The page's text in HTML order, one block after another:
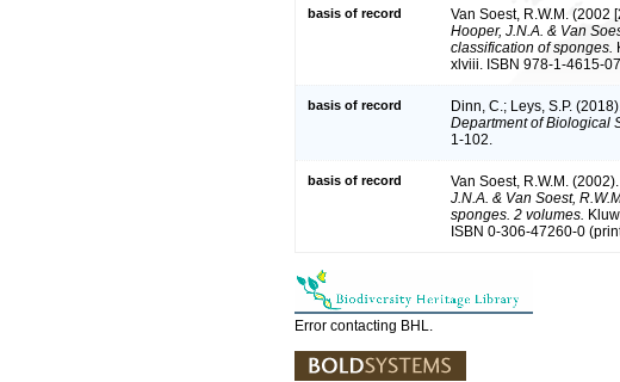
basis of record Van Soest, R.W.M. (2002
Hooper, J.N.A. & Van
classification of sponges.
xlviii. ISBN 978-1-4615-
basis of record
Dinn, C.; Leys, S.P.
Department of Biological
1-102.
basis of record Van Soest, R.W.M.
J.N.A. & Van Soest,
sponges. 2 volumes.
ISBN 0-306-47260-0
Error contacting BHL.